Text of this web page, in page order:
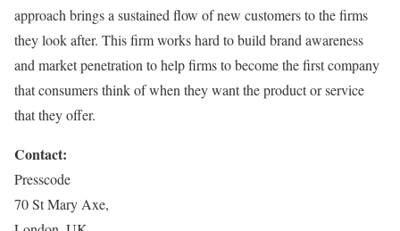
approach brings a sustained flow of new customers to the firms
they look after. This firm works hard to build brand awareness
and market penetration to help firms to become the first company
that consumers think of when they want the product or service
that they offer.
Contact:
Presscode
70 St Mary Axe,